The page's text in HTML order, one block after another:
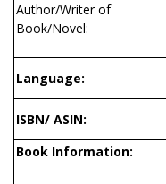
Author/Writer of
Book/Novel:
Language:
ISBN/ ASIN:
Book Information: